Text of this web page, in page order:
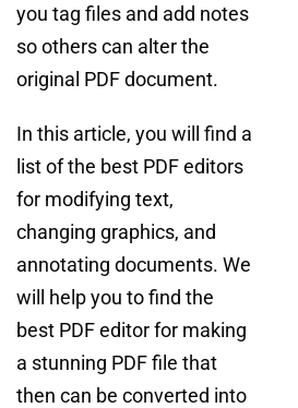
you tag files and add notes
so others can alter the
original PDF document.
In this article, you will find a
list of the best PDF editors
for modifying text,
changing graphics, and
annotating documents. We
will help you to find the
best PDF editor for making
a stunning PDF file that
then can be converted into